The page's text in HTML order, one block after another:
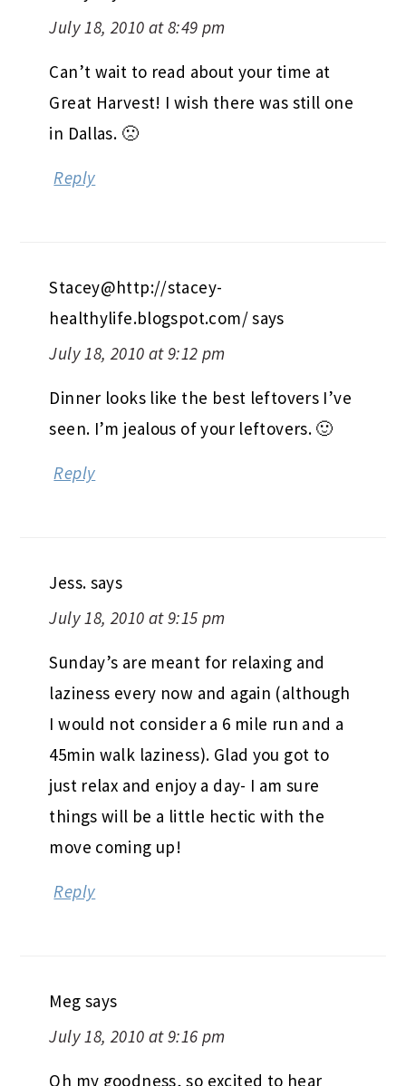
July 18, 2010 at 8:49 pm
Can’t wait to read about your time at
Great Harvest! I wish there was still one
in Dallas. 🙁
Reply
Stacey@http://stacey-
healthylife.blogspot.com/says
July 18, 2010 at 9:12 pm
Dinner looks like the best leftovers I’ve
seen. I’m jealous of your leftovers. 🙂
Reply
Jess. says
July 18, 2010 at 9:15 pm
Sunday’s are meant for relaxing and
laziness every now and again (although
I would not consider a 6 mile run and a
45min walk laziness). Glad you got to
just relax and enjoy a day- I am sure
things will be a little hectic with the
move coming up!
Reply
Meg says
July 18, 2010 at 9:16 pm
Oh my goodness, so excited to hear